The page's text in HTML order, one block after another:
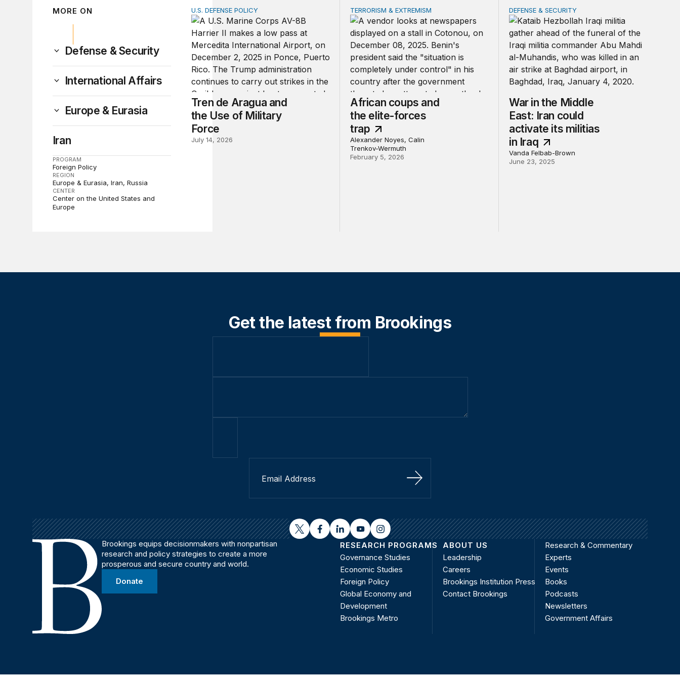
MORE ON
Defense & Security
International Affairs
Europe & Eurasia
Iran
PROGRAM
Foreign Policy
REGION
Europe & Eurasia Iran Russia
CENTER
Center on the United States and
Europe
Tren de Aragua and the Use of Military Force
U.S. DEFENSE POLICY
Tren de Aragua and
the Use of Military
Force
July 14, 2026
African coups and the elite-forces trap
TERRORISM & EXTREMISM
African coups and
the elite-forces
trap
Alexander Noyes, Calin
Trenkov-Wermuth
February 5, 2026
War in the Middle East: Iran could activate
DEFENSE & SECURITY
War in the Middle
East: Iran could
activate its militias
in Iraq
Vanda Felbab-Brown
June 23, 2025
Get the latest from Brookings
Sign Up
twitterfacebooklinkedinyoutubeinstagram
Brookings equips decisionmakers with nonpartisan
research and policy strategies to create a more
prosperous and secure country and world.
Donate
RESEARCH PROGRAMS
Governance Studies
Economic Studies
Foreign Policy
Global Economy and
Development
Brookings Metro
ABOUT US
Leadership
Careers
Brookings Institution Press
Contact Brookings
Research & Commentary
Experts
Events
Books
Podcasts
Newsletters
Government Affairs